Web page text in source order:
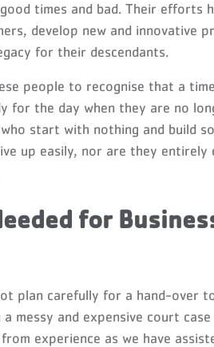
times and bad. Their efforts
develop new and innovative
for their descendants.
people to recognise that a
for the day when they are no
start with nothing and build
up easily, nor are they entirely
for
plan carefully for a hand-over
messy and expensive court
experience as we have